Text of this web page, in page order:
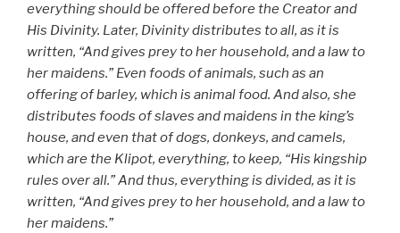
everything should be offered before the Creator and
His Divinity. Later, Divinity distributes to all, as it is
written, “And gives prey to her household, and a law to
her maidens.” Even foods of animals, such as an
offering of barley, which is animal food. And also, she
distributes foods of slaves and maidens in the king’s
house, and even that of dogs, donkeys, and camels,
which are the Klipot, everything, to keep, “His kingship
rules over all.” And thus, everything is divided, as it is
written, “And gives prey to her household, and a law to
her maidens.”